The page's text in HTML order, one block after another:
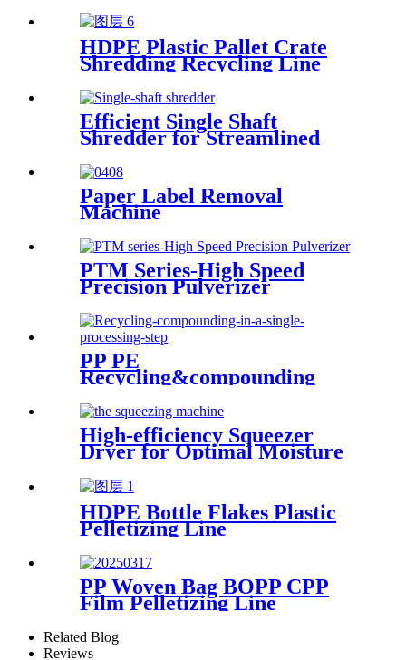
HDPE Plastic Pallet Crate
Shredding Recycling Line
Efficient Single Shaft
Shredder for Streamlined
Paper Label Removal
Machine
PTM Series-High Speed
Precision Pulverizer
PP PE
Recycling&compounding
Line
High-efficiency Squeezer
Dryer for Optimal Moisture
Removal
HDPE Bottle Flakes Plastic
Pelletizing Line
PP Woven Bag BOPP CPP
Film Pelletizing Line
Related Blog
Reviews